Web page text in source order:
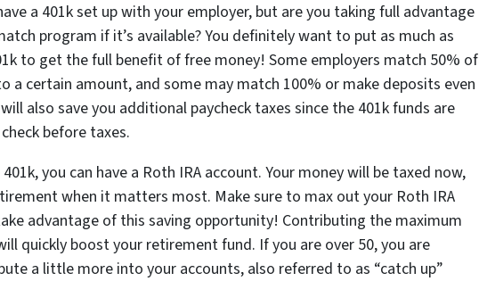
a 401k set up with your employer, but are you taking full advantage
program if it’s available? You definitely want to put as much as
to get the full benefit of free money! Some employers match 50% of
a certain amount, and some may match 100% or make deposits even
also save you additional paycheck taxes since the 401k funds are
before taxes.
you can have a Roth IRA account. Your money will be taxed now,
when it matters most. Make sure to max out your Roth IRA
advantage of this saving opportunity! Contributing the maximum
quickly boost your retirement fund. If you are over 50, you are
a little more into your accounts, also referred to as “catch up”